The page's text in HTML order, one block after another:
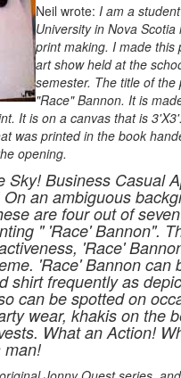
Neil wrote: I am a
University in Nova Scotia
print making. I made this
art show held at the
semester. The title of the
"Race" Bannon. It is
It is on a canvas that is
was printed in the book
opening.
Sky! Business Casual
an ambiguous
are four out of
" 'Race' Bannon".
'Race'
'Race' Bannon can
shirt frequently as
can be spotted on
wear, khakis on the
What an Action!
man!